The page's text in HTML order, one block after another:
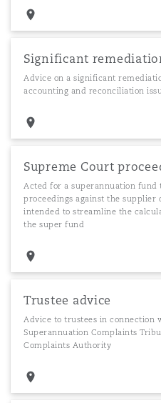
Significant
Advice on a significant
accounting and reconciliation
Supreme Court
Acted for a superannuation fund
proceedings against the
intended to streamline the
the super fund
Trustee advice
Advice to trustees in connection
Superannuation Complaints
Complaints Authority